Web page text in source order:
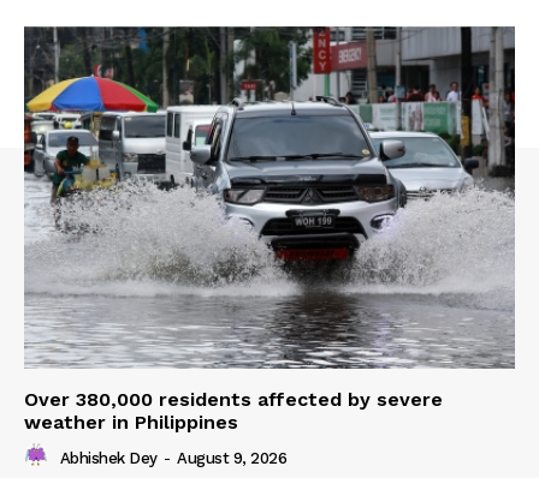
Over 380,000 residents affected by severe
weather in Philippines
Abhishek Dey - August 9, 2026